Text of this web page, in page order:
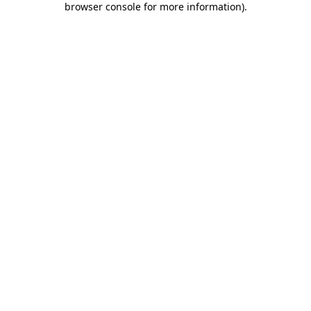
browser console for more information).